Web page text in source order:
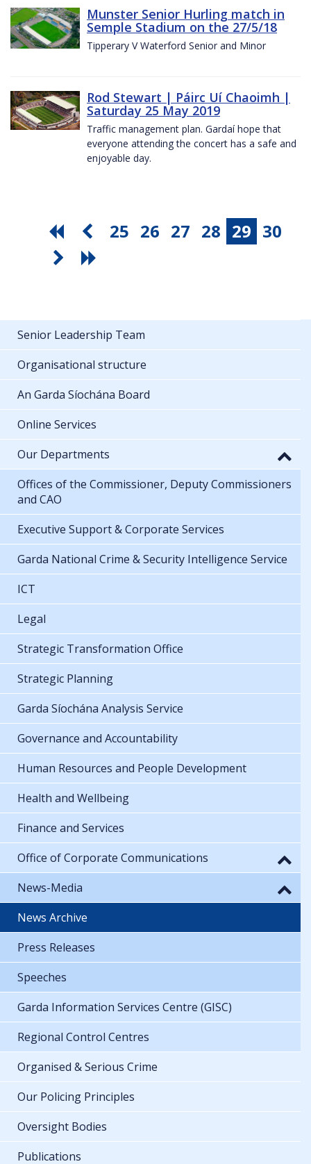
Munster Senior Hurling match in
Semple Stadium on the 27/5/18
Tipperary V Waterford Senior and Minor
Rod Stewart | Páirc Uí Chaoimh |
Saturday 25 May 2019
Traffic management plan. Gardaí hope that
everyone attending the concert has a safe and
enjoyable day.
25 26 27 28 29 30
Senior Leadership Team
Organisational structure
An Garda Síochána Board
Online Services
Our Departments
Offices of the Commissioner, Deputy Commissioners
and CAO
Executive Support & Corporate Services
Garda National Crime & Security Intelligence Service
ICT
Legal
Strategic Transformation Office
Strategic Planning
Garda Síochána Analysis Service
Governance and Accountability
Human Resources and People Development
Health and Wellbeing
Finance and Services
Office of Corporate Communications
News-Media
News Archive
Press Releases
Speeches
Garda Information Services Centre (GISC)
Regional Control Centres
Organised & Serious Crime
Our Policing Principles
Oversight Bodies
Publications